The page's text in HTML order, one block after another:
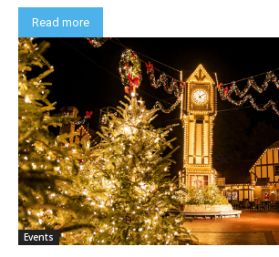
Read more
Events